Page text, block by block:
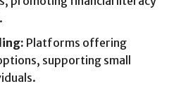
Platforms offering
supporting small